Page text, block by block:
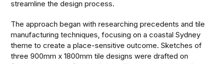
streamline the design process.
The approach began with researching precedents and tile
manufacturing techniques, focusing on a coastal Sydney
theme to create a place-sensitive outcome. Sketches of
three 900mm x 1800mm tile designs were drafted on